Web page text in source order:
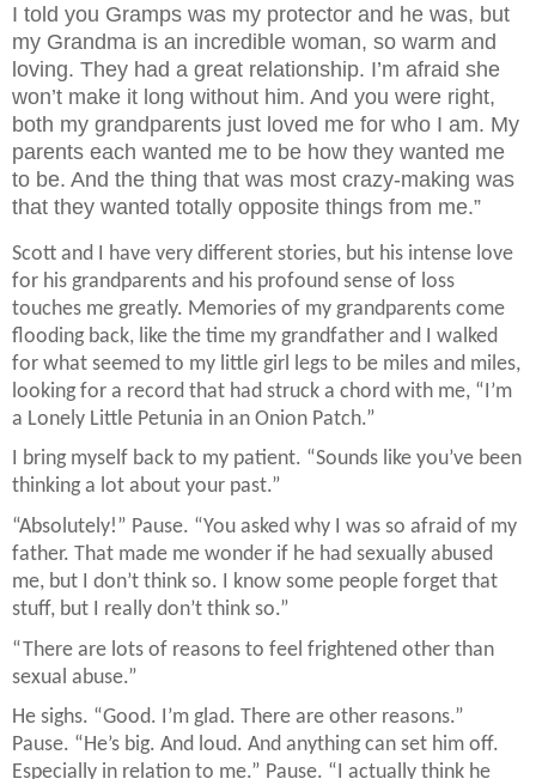
I told you Gramps was my protector and he was, but
my Grandma is an incredible woman, so warm and
loving. They had a great relationship. I’m afraid she
won’t make it long without him. And you were right,
both my grandparents just loved me for who I am. My
parents each wanted me to be how they wanted me
to be. And the thing that was most crazy-making was
that they wanted totally opposite things from me.”
Scott and I have very different stories, but his intense love
for his grandparents and his profound sense of loss
touches me greatly. Memories of my grandparents come
flooding back, like the time my grandfather and I walked
for what seemed to my little girl legs to be miles and miles,
looking for a record that had struck a chord with me, “I’m
a Lonely Little Petunia in an Onion Patch.”
I bring myself back to my patient. “Sounds like you’ve been
thinking a lot about your past.”
“Absolutely!” Pause. “You asked why I was so afraid of my
father. That made me wonder if he had sexually abused
me, but I don’t think so. I know some people forget that
stuff, but I really don’t think so.”
“There are lots of reasons to feel frightened other than
sexual abuse.”
He sighs. “Good. I’m glad. There are other reasons.”
Pause. “He’s big. And loud. And anything can set him off.
Especially in relation to me.” Pause. “I actually think he